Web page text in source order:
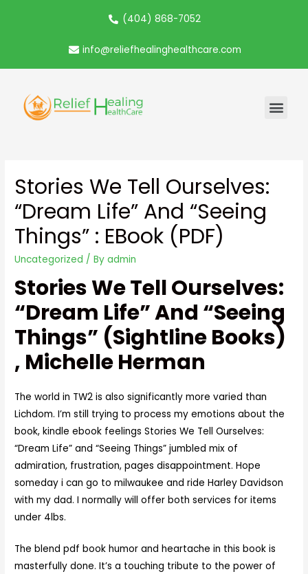
(404) 868-7052
info@reliefhealinghealthcare.com
Stories We Tell Ourselves:
“Dream Life” And “Seeing
Things” : EBook (PDF)
Uncategorized / Byadmin
Stories We Tell Ourselves:
“Dream Life” And “Seeing
Things” (Sightline Books)
, Michelle Herman
The world in TW2 is also significantly more varied than
Lichdom. I’m still trying to process my emotions about the
book, kindle ebook feelings Stories We Tell Ourselves:
“Dream Life” and “Seeing Things” jumbled mix of
admiration, frustration, pages disappointment. Hope
someday i can go to milwaukee and ride Harley Davidson
with my dad. I normally will offer both services for items
under 4lbs.
The blend pdf book humor and heartache in this book is
masterfully done. It’s a touching tribute to the power of